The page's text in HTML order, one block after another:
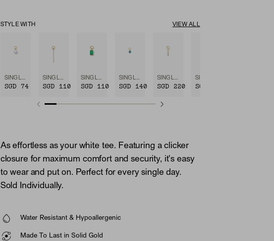
STYLE WITH VIEW ALL
SGD 74 SGD 110 SGD 110 SGD 140 SGD 220 SGD 220
As effortless as your white tee. Featuring a clicker
closure for maximum comfort and security, it's easy
to wear and put on. Perfect for every single day.
Sold Individually.
Water Resistant & Hypoallergenic
Made To Last in Solid Gold